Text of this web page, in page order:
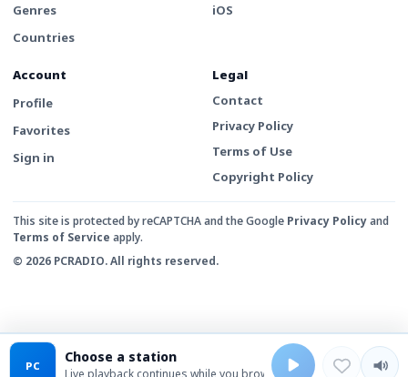
Genres
Countries
iOS
Account
Profile
Favorites
Sign in
Legal
Contact
Privacy Policy
Terms of Use
Copyright Policy
This site is protected by reCAPTCHA and the Google Privacy Policyand
Terms of Service apply.
© 2026 PCRADIO. All rights reserved.
PC Choose a station
Live playback continues while you browse